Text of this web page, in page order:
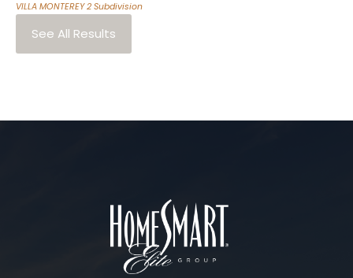
VILLA MONTEREY 2 Subdivision
See All Results